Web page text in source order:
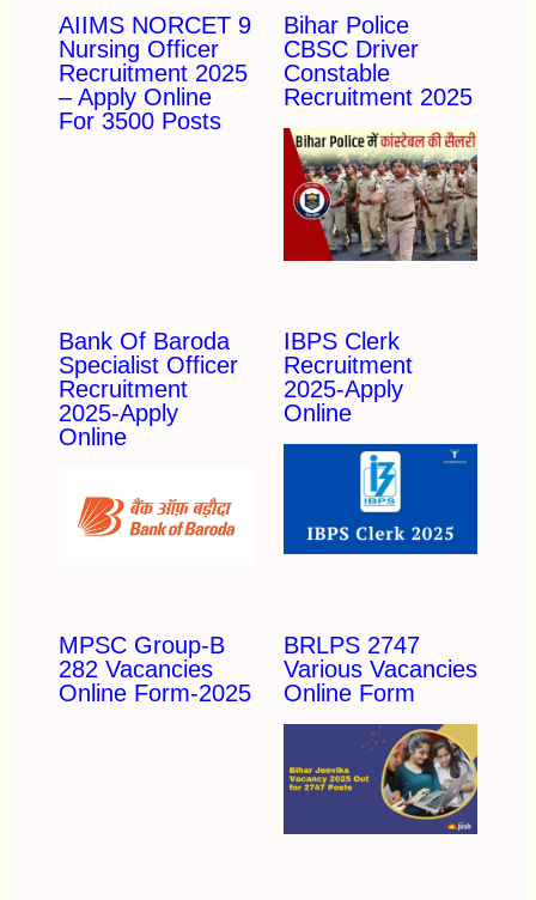
AIIMS NORCET 9
Nursing Officer
Recruitment 2025
– Apply Online
For 3500 Posts
Bihar Police
CBSC Driver
Constable
Recruitment 2025
Bank Of Baroda
Specialist Officer
Recruitment
2025-Apply
Online
IBPS Clerk
Recruitment
2025-Apply
Online
MPSC Group-B
282 Vacancies
Online Form-2025
BRLPS 2747
Various Vacancies
Online Form